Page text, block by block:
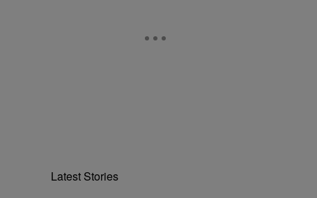
Latest Stories